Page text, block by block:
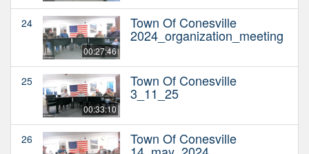
24
00:27:46
Town Of Conesville
2024_organization_meeting
25
00:33:10
Town Of Conesville
3_11_25
26 Town Of Conesville